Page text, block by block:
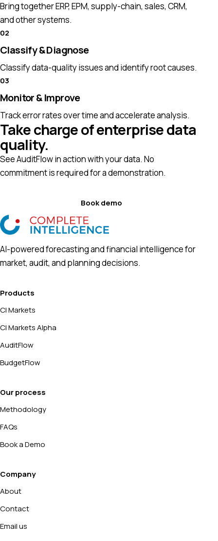
Bring together ERP, EPM, supply-chain, sales, CRM,
and other systems.
Classify & Diagnose
Classify data-quality issues and identify root causes.
Monitor & Improve
Track error rates over time and accelerate analysis.
Take charge of enterprise data
quality.
See AuditFlow in action with your data. No
commitment is required for a demonstration.
Book demo
AI-powered forecasting and financial intelligence for
market, audit, and planning decisions.
Products
CI Markets
CI Markets Alpha
AuditFlow
BudgetFlow
Our process
Methodology
FAQs
Book a Demo
Company
About
Contact
Email us